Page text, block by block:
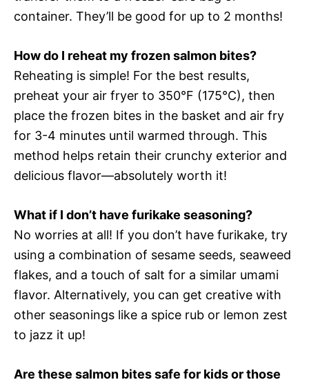
container. They’ll be good for up to 2 months!
How do I reheat my frozen salmon bites?
Reheating is simple! For the best results,
preheat your air fryer to 350°F (175°C), then
place the frozen bites in the basket and air fry
for 3-4 minutes until warmed through. This
method helps retain their crunchy exterior and
delicious flavor—absolutely worth it!
What if I don’t have furikake seasoning?
No worries at all! If you don’t have furikake, try
using a combination of sesame seeds, seaweed
flakes, and a touch of salt for a similar umami
flavor. Alternatively, you can get creative with
other seasonings like a spice rub or lemon zest
to jazz it up!
Are these salmon bites safe for kids or those